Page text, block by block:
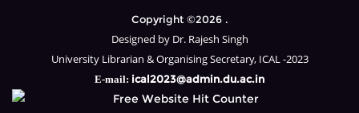
Copyright ©2026 .
Designed by Dr. Rajesh Singh
University Librarian & Organising Secretary, ICAL -2023
E-mail: ical2023@admin.du.ac.in